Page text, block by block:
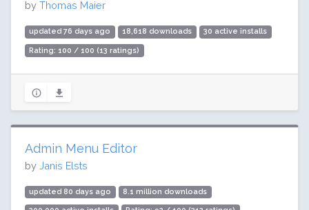
by Thomas Maier
updated 76 days ago 18,618 downloads 30 active installs
Rating: 100 / 100 (13 ratings)
Admin Menu Editor
by Janis Elsts
updated 80 days ago 8.1 million downloads